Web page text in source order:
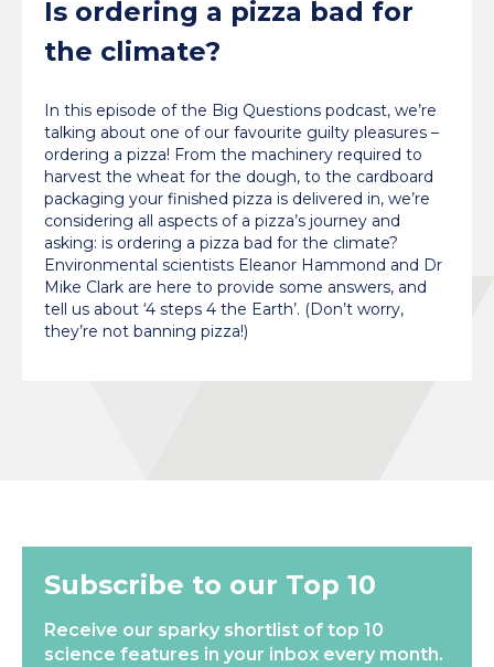
Is ordering a pizza bad for
the climate?
In this episode of the Big Questions podcast, we’re
talking about one of our favourite guilty pleasures –
ordering a pizza! From the machinery required to
harvest the wheat for the dough, to the cardboard
packaging your finished pizza is delivered in, we’re
considering all aspects of a pizza’s journey and
asking: is ordering a pizza bad for the climate?
Environmental scientists Eleanor Hammond and Dr
Mike Clark are here to provide some answers, and
tell us about ‘4 steps 4 the Earth’. (Don’t worry,
they’re not banning pizza!)
Subscribe to our Top 10
Receive our sparky shortlist of top 10
science features in your inbox every month.